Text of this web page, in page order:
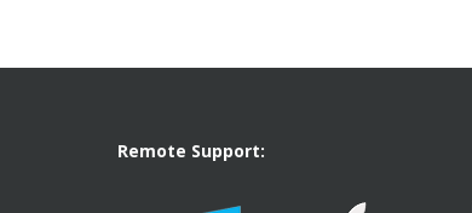
Remote Support: